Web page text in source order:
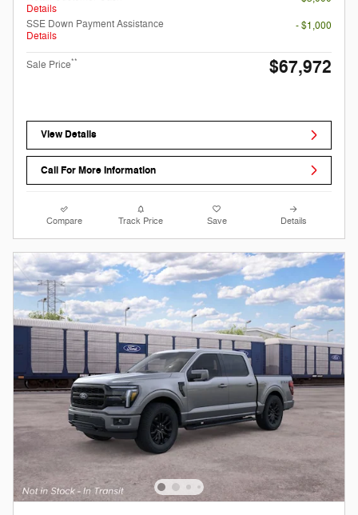
Details
SSE Down Payment Assistance
Details
- $1,000
Sale Price** $67,972
View Details
Call For More Information
Compare Track Price Save Details